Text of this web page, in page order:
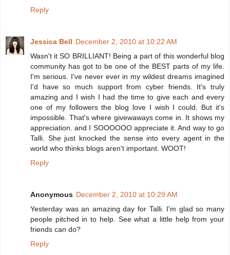
Reply
Jessica Bell December 2, 2010 at 10:22 AM
Wasn't it SO BRILLIANT! Being a part of this wonderful blog
community has got to be one of the BEST parts of my life.
I'm serious. I've never ever in my wildest dreams imagined
I'd have so much support from cyber friends. It's truly
amazing and I wish I had the time to give each and every
one of my followers the blog love I wish I could. But it's
impossible. That's where givewaways come in. It shows my
appreciation. and I SOOOOOO appreciate it. And way to go
Talli. She just knocked the sense into every agent in the
world who thinks blogs aren't important. WOOT!
Reply
Anonymous December 2, 2010 at 10:29 AM
Yesterday was an amazing day for Talli. I'm glad so many
people pitched in to help. See what a little help from your
friends can do?
Reply